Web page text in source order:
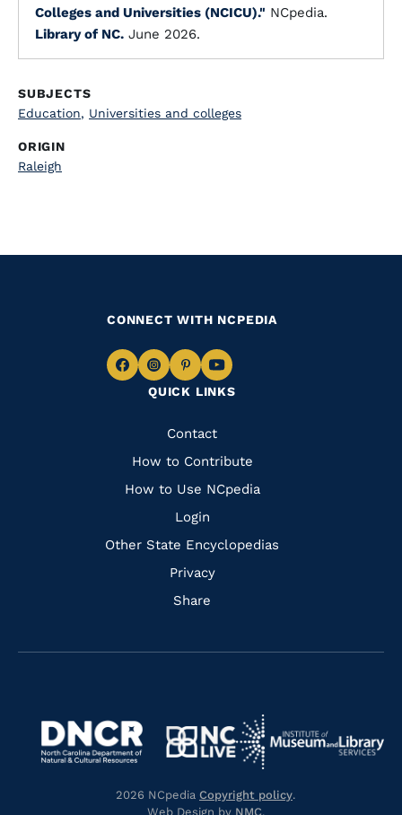
Colleges and Universities (NCICU)." NCpedia.
Library of NC. June 2026.
SUBJECTS
Education, Universities and colleges
ORIGIN
Raleigh
QUICK LINKS
Quick
Links
Contact
How to Contribute
How to Use NCpedia
Login
Other State Encyclopedias
Privacy
Share
CONNECT WITH NCPEDIA
Navigate
Facebook
Navigate
to
Instagram
Navigate
to
Pinterest
Navigate
to
Navigate
https://library.nc.gov/
https://www.dncr.nc.gov/
Navigate
to
https://www.nclive.org/
Navigate
to
2026 NCpedia Copyright policy.
Web Design by NMC.